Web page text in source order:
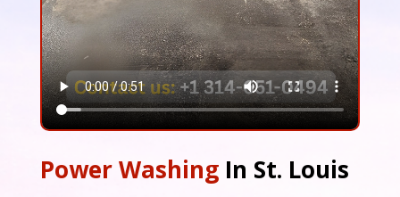
Power WashingIn St. Louis